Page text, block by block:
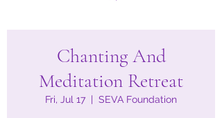
Chanting And
Meditation Retreat
Fri, Jul 17
  |
SEVA Foundation